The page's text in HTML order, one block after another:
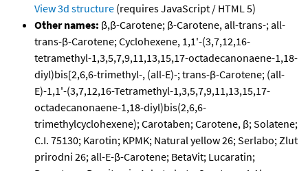
View 3d structure (requires JavaScript / HTML 5)
Other names: β,β-Carotene; β-Carotene, all-trans-; all-
trans-β-Carotene; Cyclohexene, 1,1'-(3,7,12,16-
tetramethyl-1,3,5,7,9,11,13,15,17-octadecanonaene-1,18-
diyl)bis[2,6,6-trimethyl-, (all-E)-; trans-β-Carotene; (all-
E)-1,1'-(3,7,12,16-Tetramethyl-1,3,5,7,9,11,13,15,17-
octadecanonaene-1,18-diyl)bis(2,6,6-
trimethylcyclohexene); Carotaben; Carotene, β; Solatene;
C.I. 75130; Karotin; KPMK; Natural yellow 26; Serlabo; Zlut
prirodni 26; all-E-β-Carotene; BetaVit; Lucaratin;